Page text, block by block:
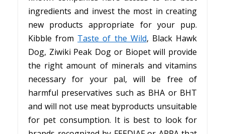
ingredients and invest the most in creating
new products appropriate for your pup.
Kibble from Taste of the Wild, Black Hawk
Dog, Ziwiki Peak Dog or Biopet will provide
the right amount of minerals and vitamins
necessary for your pal, will be free of
harmful preservatives such as BHA or BHT
and will not use meat byproducts unsuitable
for pet consumption. It is best to look for